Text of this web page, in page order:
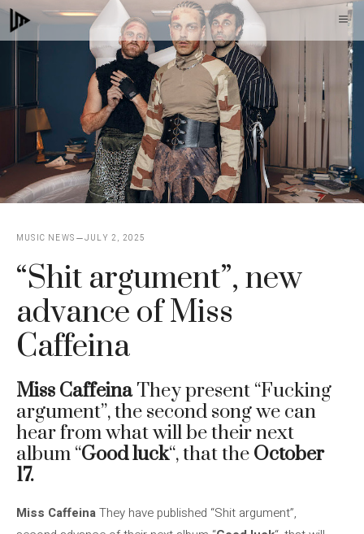
Skip
to
content
MUSIC NEWS JULY 2, 2025
“Shit argument”, new
advance of Miss
Caffeina
Miss CaffeinaThey present “Fucking
argument”, the second song we can
hear from what will be their next
album “Good luck“, that the October
17.
Miss CaffeinaThey have published “Shit argument”,